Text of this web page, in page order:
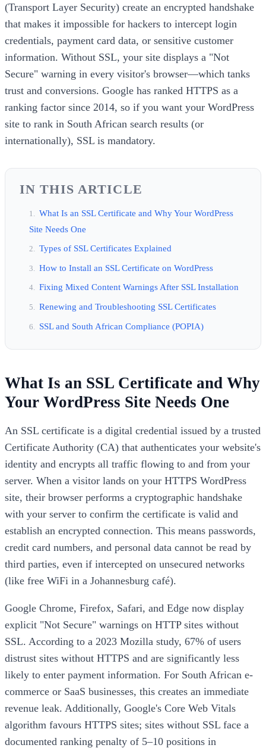
(Transport Layer Security) create an encrypted handshake
that makes it impossible for hackers to intercept login
credentials, payment card data, or sensitive customer
information. Without SSL, your site displays a "Not
Secure" warning in every visitor's browser—which tanks
trust and conversions. Google has ranked HTTPS as a
ranking factor since 2014, so if you want your WordPress
site to rank in South African search results (or
internationally), SSL is mandatory.
IN THIS ARTICLE
What Is an SSL Certificate and Why Your WordPress
Site Needs One
Types of SSL Certificates Explained
How to Install an SSL Certificate on WordPress
Fixing Mixed Content Warnings After SSL Installation
Renewing and Troubleshooting SSL Certificates
SSL and South African Compliance (POPIA)
What Is an SSL Certificate and Why
Your WordPress Site Needs One
An SSL certificate is a digital credential issued by a trusted
Certificate Authority (CA) that authenticates your website's
identity and encrypts all traffic flowing to and from your
server. When a visitor lands on your HTTPS WordPress
site, their browser performs a cryptographic handshake
with your server to confirm the certificate is valid and
establish an encrypted connection. This means passwords,
credit card numbers, and personal data cannot be read by
third parties, even if intercepted on unsecured networks
(like free WiFi in a Johannesburg café).
Google Chrome, Firefox, Safari, and Edge now display
explicit "Not Secure" warnings on HTTP sites without
SSL. According to a 2023 Mozilla study, 67% of users
distrust sites without HTTPS and are significantly less
likely to enter payment information. For South African e-
commerce or SaaS businesses, this creates an immediate
revenue leak. Additionally, Google's Core Web Vitals
algorithm favours HTTPS sites; sites without SSL face a
documented ranking penalty of 5–10 positions in